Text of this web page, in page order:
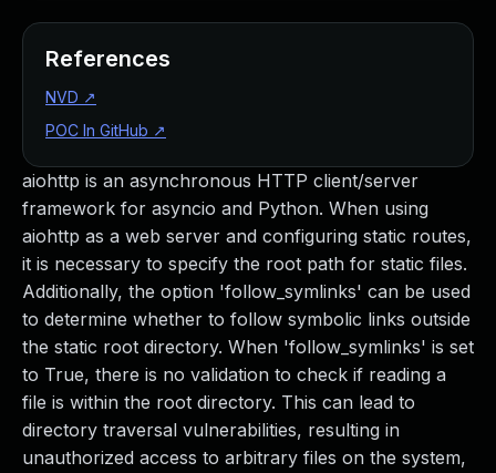
aiohttp is an asynchronous HTTP client/server
framework for asyncio and Python. When using
aiohttp as a web server and configuring static routes,
it is necessary to specify the root path for static files.
Additionally, the option 'follow_symlinks' can be used
to determine whether to follow symbolic links outside
the static root directory. When 'follow_symlinks' is set
to True, there is no validation to check if reading a
file is within the root directory. This can lead to
directory traversal vulnerabilities, resulting in
unauthorized access to arbitrary files on the system,
References
NVD ↗
POC In GitHub ↗